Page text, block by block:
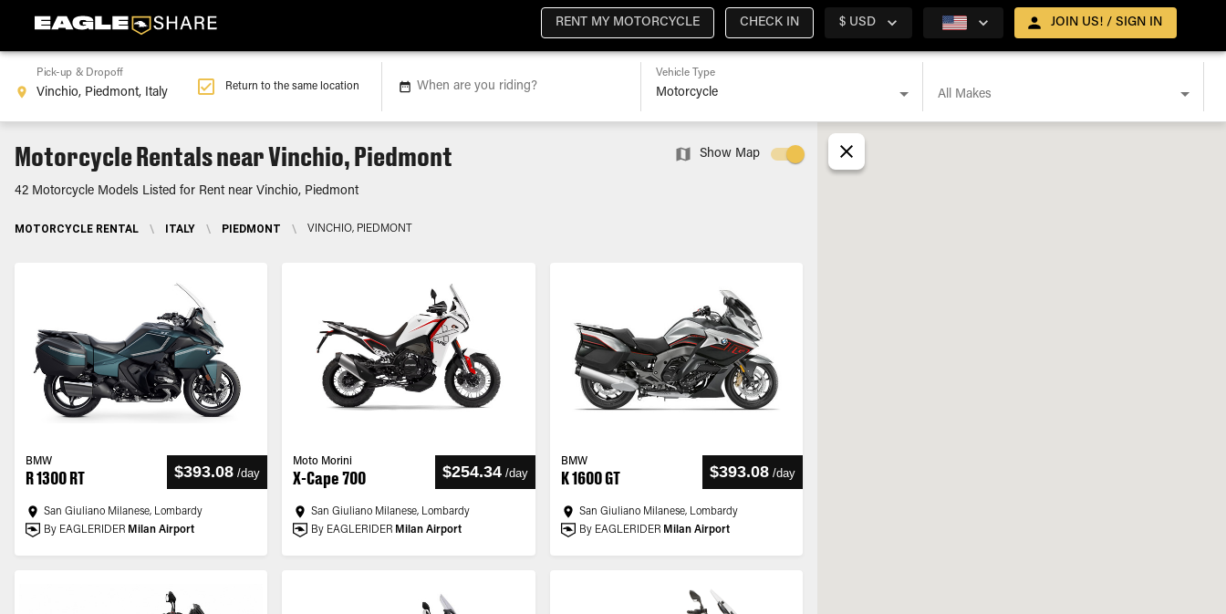
RENT MY MOTORCYCLE CHECK IN $ USD JOIN US! / SIGN IN
Pick-up & Dropoff
Return to the same location When are you riding?
Vehicle Type
All Makes
Motorcycle Rentals near Vinchio, Piedmont
42 Motorcycle Models Listed for Rent near Vinchio, Piedmont
MOTORCYCLE RENTAL \ ITALY \ PIEDMONT \ VINCHIO, PIEDMONT
Show Map
BMW
R 1300 RT $393.08 /day
San Giuliano Milanese, Lombardy
By EAGLERIDER Milan Airport
Moto Morini
X-Cape 700 $254.34 /day
San Giuliano Milanese, Lombardy
By EAGLERIDER Milan Airport
BMW
K 1600 GT $393.08 /day
San Giuliano Milanese, Lombardy
By EAGLERIDER Milan Airport